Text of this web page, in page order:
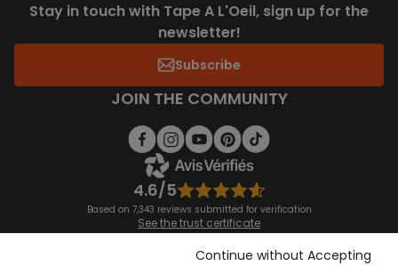
Stay in touch with Tape A L'Oeil, sign up for the
newsletter!
Subscribe
JOIN THE COMMUNITY
4.6/5
Based on 7,343 reviews submitted for verification
See the trust certificate
See the terms and conditions
Download our application
Continue without Accepting